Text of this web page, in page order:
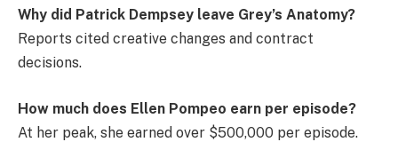
Why did Patrick Dempsey leave Grey’s Anatomy?
Reports cited creative changes and contract
decisions.
How much does Ellen Pompeo earn per episode?
At her peak, she earned over $500,000 per episode.